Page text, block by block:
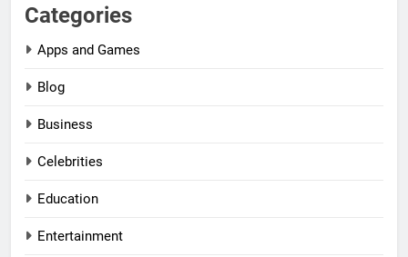
Categories
Apps and Games
Blog
Business
Celebrities
Education
Entertainment